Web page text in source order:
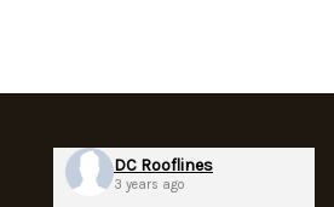
DC Rooflines
3 years ago